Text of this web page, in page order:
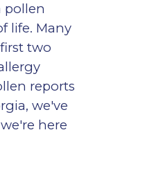
pollen
life. Many
two
reports
we've
here